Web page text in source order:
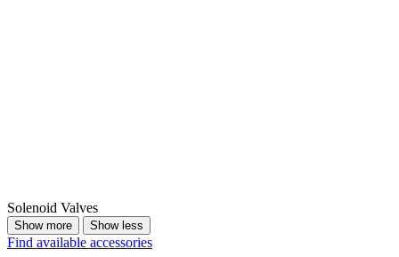
Solenoid Valves
Show more Show less
Find available accessories